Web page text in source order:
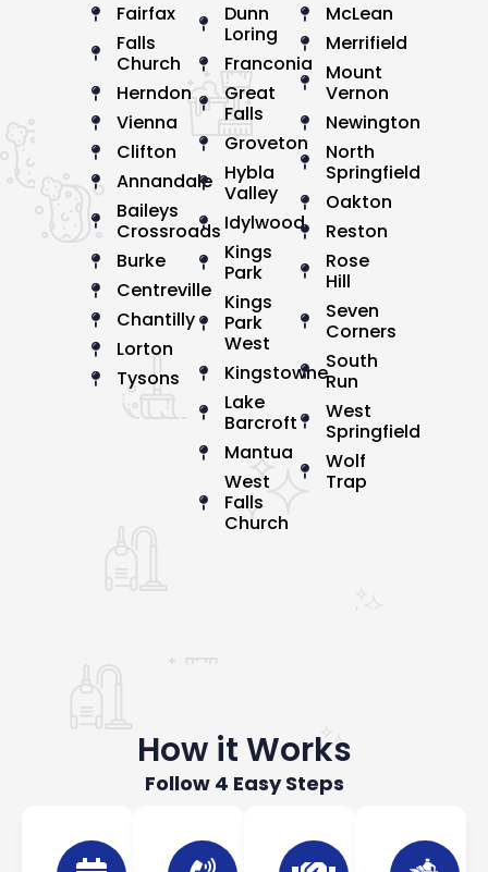
Fairfax
Falls
Church
Herndon
Vienna
Clifton
Annandale
Baileys
Crossroads
Burke
Centreville
Chantilly
Lorton
Tysons
Dunn
Loring
Franconia
Great
Falls
Groveton
Hybla
Valley
Idylwood
Kings
Park
Kings
Park
West
Kingstowne
Lake
Barcroft
Mantua
West
Falls
Church
McLean
Merrifield
Mount
Vernon
Newington
North
Springfield
Oakton
Reston
Rose
Hill
Seven
Corners
South
Run
West
Springfield
Wolf
Trap
How it Works
Follow 4 Easy Steps